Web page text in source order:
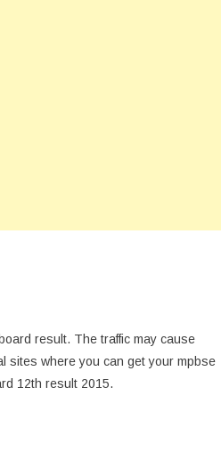
result. The traffic may cause
sites where you can get your mpbse
12th result 2015.